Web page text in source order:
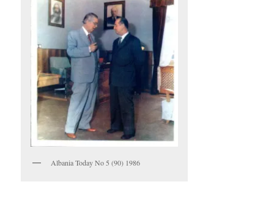
Albania Today No 5 (90) 1986